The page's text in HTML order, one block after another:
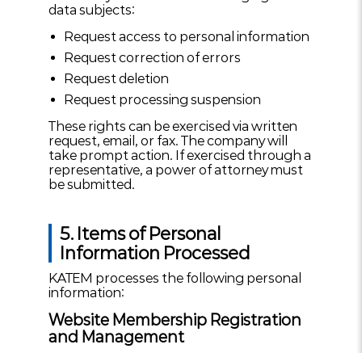
data subjects:
Request access to personal information
Request correction of errors
Request deletion
Request processing suspension
These rights can be exercised via written
request, email, or fax. The company will
take prompt action. If exercised through a
representative, a power of attorney must
be submitted.
5. Items of Personal
Information Processed
KATEM processes the following personal
information:
Website Membership Registration
and Management